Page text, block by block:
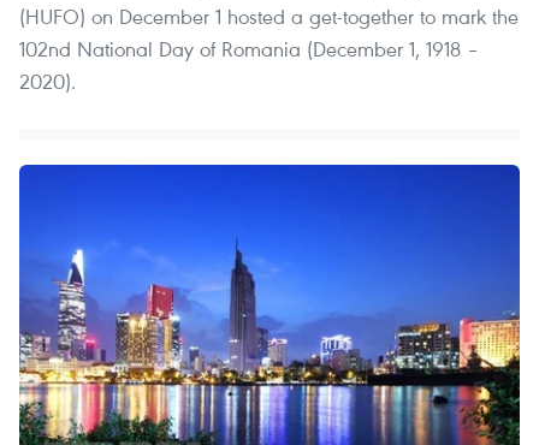
(HUFO) on December 1 hosted a get-together to mark the
102nd National Day of Romania (December 1, 1918 –
2020).